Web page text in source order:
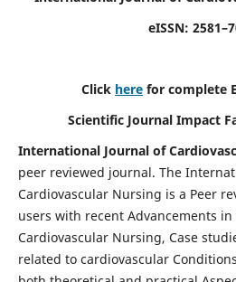
eISSN:
Click here for complete
Scientific Journal Impact
International Journal of
peer reviewed journal. The
Cardiovascular Nursing is a Peer
users with recent Advancements
Cardiovascular Nursing, Case
related to cardiovascular